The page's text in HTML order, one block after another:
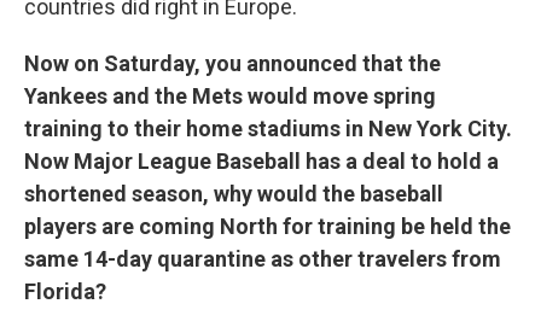
countries did right in Europe.
Now on Saturday, you announced that the
Yankees and the Mets would move spring
training to their home stadiums in New York City.
Now Major League Baseball has a deal to hold a
shortened season, why would the baseball
players are coming North for training be held the
same 14-day quarantine as other travelers from
Florida?